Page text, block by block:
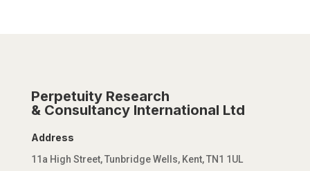
Perpetuity Research
& Consultancy International Ltd
Address
11a High Street, Tunbridge Wells, Kent, TN1 1UL